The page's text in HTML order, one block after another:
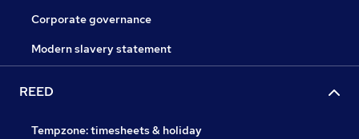
Corporate governance
Modern slavery statement
REED
Tempzone: timesheets & holiday